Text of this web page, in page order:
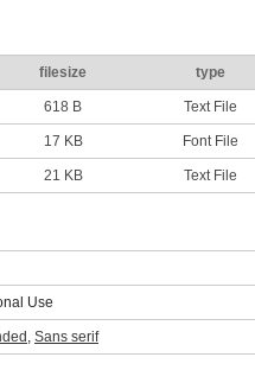
filesize type
618 B Text File
17 KB Font File
21 KB Text File
Use
Sans serif